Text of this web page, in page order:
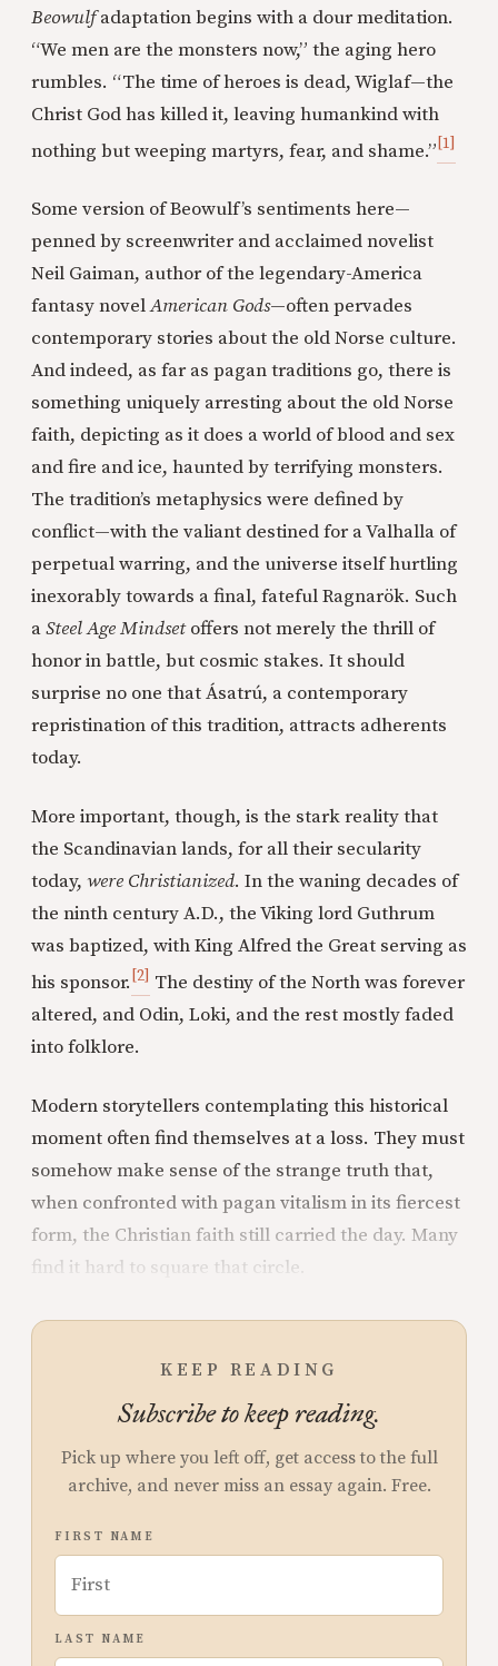
Beowulfadaptation begins with a dour meditation.
“We men are the monsters now,” the aging hero
rumbles. “The time of heroes is dead, Wiglaf—the
Christ God has killed it, leaving humankind with
nothing but weeping martyrs, fear, and shame.”[1]
Some version of Beowulf’s sentiments here—
penned by screenwriter and acclaimed novelist
Neil Gaiman, author of the legendary-America
fantasy novelAmerican Gods—often pervades
contemporary stories about the old Norse culture.
And indeed, as far as pagan traditions go, there is
something uniquely arresting about the old Norse
faith, depicting as it does a world of blood and sex
and fire and ice, haunted by terrifying monsters.
The tradition’s metaphysics were defined by
conflict—with the valiant destined for a Valhalla of
perpetual warring, and the universe itself hurtling
inexorably towards a final, fateful Ragnarök. Such
aSteel Age Mindsetoffers not merely the thrill of
honor in battle, but cosmic stakes. It should
surprise no one that Ásatrú, a contemporary
repristination of this tradition, attracts adherents
today.
More important, though, is the stark reality that
the Scandinavian lands, for all their secularity
today, were Christianized. In the waning decades of
the ninth century A.D., the Viking lord Guthrum
was baptized, with King Alfred the Great serving as
his sponsor. [2] The destiny of the North was forever
altered, and Odin, Loki, and the rest mostly faded
into folklore.
Modern storytellers contemplating this historical
moment often find themselves at a loss. They must
somehow make sense of the strange truth that,
when confronted with pagan vitalism in its fiercest
form, the Christian faith still carried the day. Many
find it hard to square that circle.
KEEP READING
Subscribe to keep reading.
Pick up where you left off, get access to the full
archive, and never miss an essay again. Free.
FIRST NAME
LAST NAME